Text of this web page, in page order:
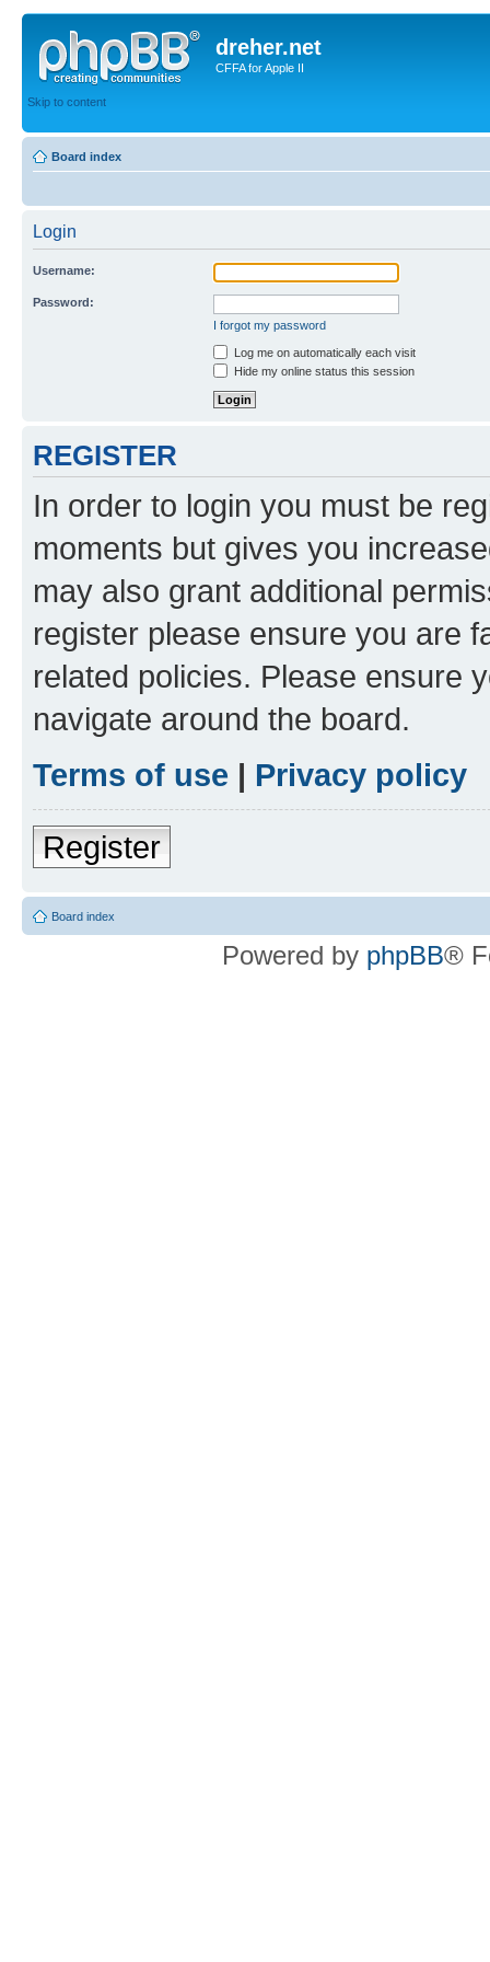
dreher.net
CFFA for Apple II
Skip to content
Board index
Login
Username:
Password:
I forgot my password
Log me on automatically each visit
Hide my online status this session
REGISTER
In order to login you must be
moments but gives you
may also grant additional
register please ensure you are
related policies. Please ensure
navigate around the board.
Terms of use | Privacy policy
Register
Board index
Powered by phpBB®